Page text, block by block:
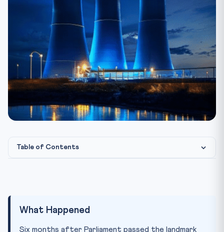
Table of Contents
What Happened
Six months after Parliament passed the landmark